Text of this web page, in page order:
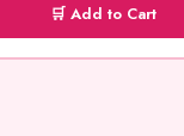
🛒 Add to Cart